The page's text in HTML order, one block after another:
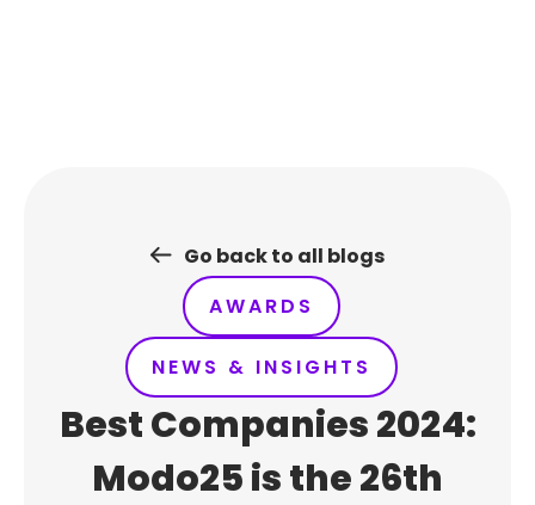
Go back to all blogs
AWARDS
NEWS & INSIGHTS
Best Companies 2024:
Modo25 is the 26th